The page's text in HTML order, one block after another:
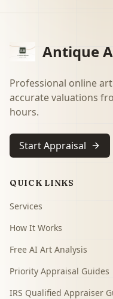
Antique
Professional online
accurate valuations
hours.
Start Appraisal
QUICK LINKS
Services
How It Works
Free AI Art Analysis
Priority Appraisal Guides
IRS Qualified Appraiser